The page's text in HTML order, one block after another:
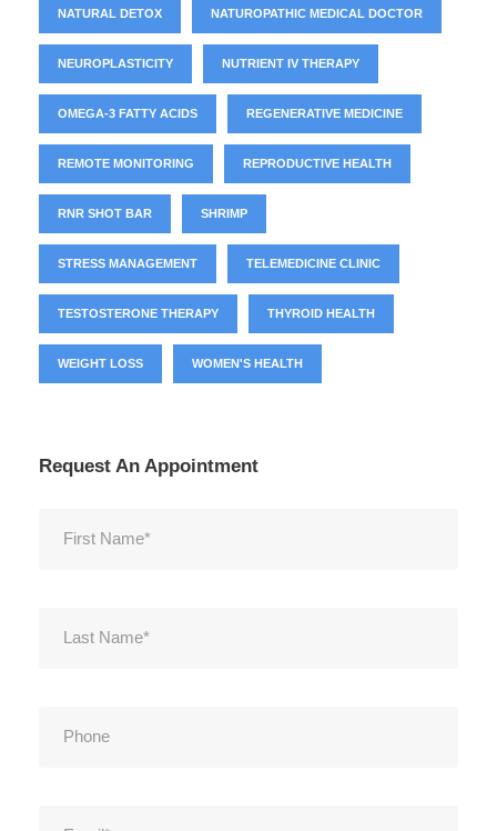
NATURAL DETOX NATUROPATHIC MEDICAL DOCTOR
NEUROPLASTICITY NUTRIENT IV THERAPY
OMEGA-3 FATTY ACIDS REGENERATIVE MEDICINE
REMOTE MONITORING REPRODUCTIVE HEALTH
RNR SHOT BAR SHRIMP
STRESS MANAGEMENT TELEMEDICINE CLINIC
TESTOSTERONE THERAPY THYROID HEALTH
WEIGHT LOSS WOMEN'S HEALTH
Request An Appointment